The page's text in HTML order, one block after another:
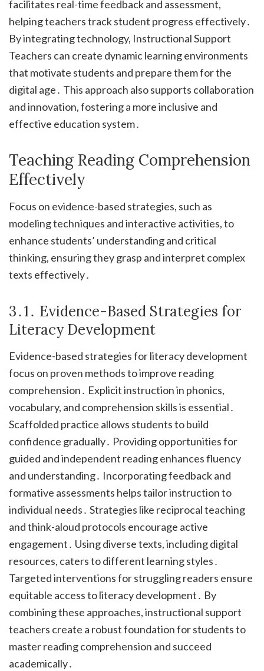
facilitates real-time feedback and assessment,
helping teachers track student progress effectively․
By integrating technology, Instructional Support
Teachers can create dynamic learning environments
that motivate students and prepare them for the
digital age․ This approach also supports collaboration
and innovation, fostering a more inclusive and
effective education system․
Teaching Reading Comprehension
Effectively
Focus on evidence-based strategies, such as
modeling techniques and interactive activities, to
enhance students’ understanding and critical
thinking, ensuring they grasp and interpret complex
texts effectively․
3․1․ Evidence-Based Strategies for
Literacy Development
Evidence-based strategies for literacy development
focus on proven methods to improve reading
comprehension․ Explicit instruction in phonics,
vocabulary, and comprehension skills is essential․
Scaffolded practice allows students to build
confidence gradually․ Providing opportunities for
guided and independent reading enhances fluency
and understanding․ Incorporating feedback and
formative assessments helps tailor instruction to
individual needs․ Strategies like reciprocal teaching
and think-aloud protocols encourage active
engagement․ Using diverse texts, including digital
resources, caters to different learning styles․
Targeted interventions for struggling readers ensure
equitable access to literacy development․ By
combining these approaches, instructional support
teachers create a robust foundation for students to
master reading comprehension and succeed
academically․